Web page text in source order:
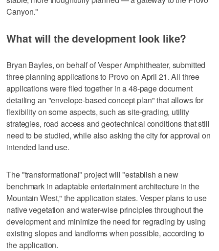
Canyon."
What will the development look like?
Bryan Bayles, on behalf of Vesper Amphitheater, submitted
three planning applications to Provo on April 21. All three
applications were filed together in a 48-page document
detailing an "envelope-based concept plan" that allows for
flexibility on some aspects, such as site-grading, utility
strategies, road access and geotechnical conditions that still
need to be studied, while also asking the city for approval on
intended land use.
The "transformational" project will "establish a new
benchmark in adaptable entertainment architecture in the
Mountain West," the application states. Vesper plans to use
native vegetation and water-wise principles throughout the
development and minimize the need for regrading by using
existing slopes and landforms when possible, according to
the application.